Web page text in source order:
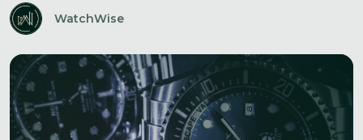
WatchWise